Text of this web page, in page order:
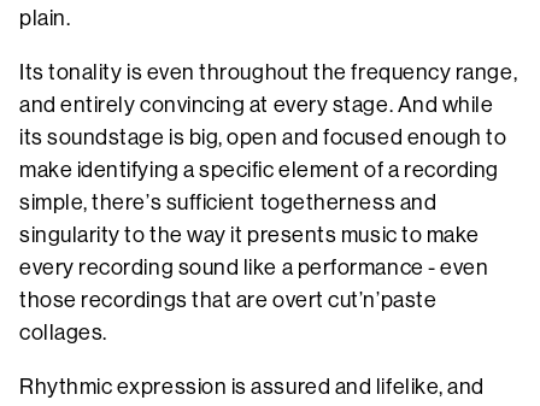
plain.
Its tonality is even throughout the frequency range,
and entirely convincing at every stage. And while
its soundstage is big, open and focused enough to
make identifying a specific element of a recording
simple, there’s sufficient togetherness and
singularity to the way it presents music to make
every recording sound like a performance - even
those recordings that are overt cut’n’paste
collages.
Rhythmic expression is assured and lifelike, and